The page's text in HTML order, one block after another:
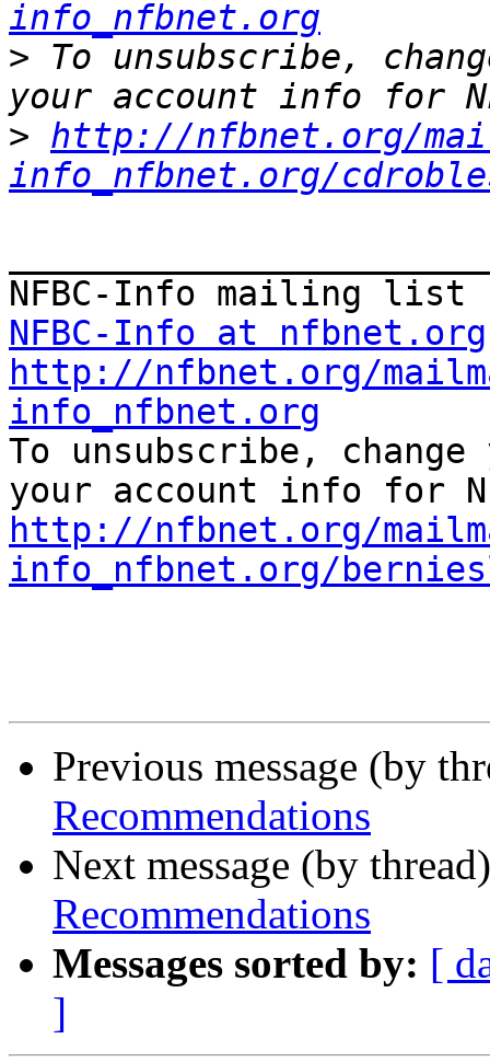
info_nfbnet.org
> To unsubscribe,
> http://nfbnet.org/
info_nfbnet.org/
NFBC-Info at nfbnet.org
http://nfbnet.org/
info_nfbnet.org
To unsubscribe,
http://nfbnet.org/
info_nfbnet.org/
Previous message (by
Recommendations
Next message (by
Recommendations
Messages sorted by: [
]